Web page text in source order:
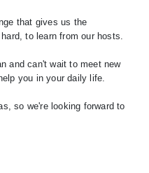
that gives us the
to learn from our hosts.
and can't wait to meet new
you in your daily life.
so we're looking forward to